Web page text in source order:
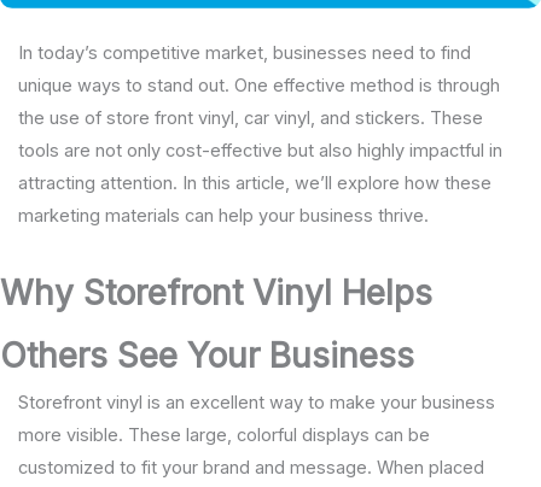
In today’s competitive market, businesses need to find
unique ways to stand out. One effective method is through
the use of store front vinyl, car vinyl, and stickers. These
tools are not only cost-effective but also highly impactful in
attracting attention. In this article, we’ll explore how these
marketing materials can help your business thrive.
Why Storefront Vinyl Helps
Others See Your Business
Storefront vinyl is an excellent way to make your business
more visible. These large, colorful displays can be
customized to fit your brand and message. When placed